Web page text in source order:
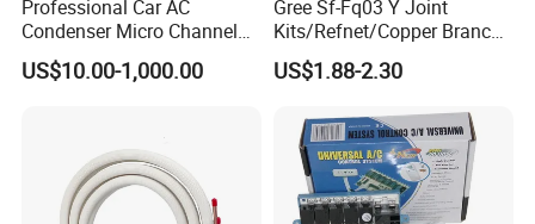
Professional Car AC
Condenser Micro Channel
Parallel Flow Car
Condensers
US$10.00-1,000.00
Gree Sf-Fq03 Y Joint
Kits/Refnet/Copper Branch
Pipe/Ranchb Joint Pipe
US$1.88-2.30